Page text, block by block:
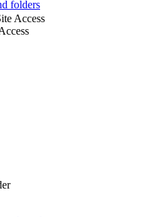
folders
Access